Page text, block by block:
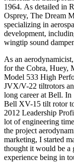
1964. As detailed in
Osprey, The Dream
specializing in
development,
wingtip sound
As an
for the Cobra, Huey,
Model 533 High
JVX/V-22 tiltrotors
long career at Bell.
Bell XV-15 tilt rotor
2012 Leadership
lot of engineering
the project
marketing, I started
thought it would be a
experience being in